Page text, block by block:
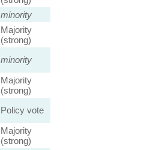
minority
Majority
(strong)
minority
Majority
(strong)
Policy vote
Majority
(strong)